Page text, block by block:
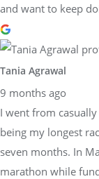
and want to keep
Tania Agrawal
9 months ago
I went from
being my longest
seven months. In
marathon while